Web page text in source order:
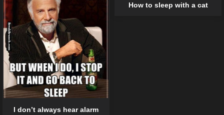
How to sleep with a cat
I don’t always hear alarm